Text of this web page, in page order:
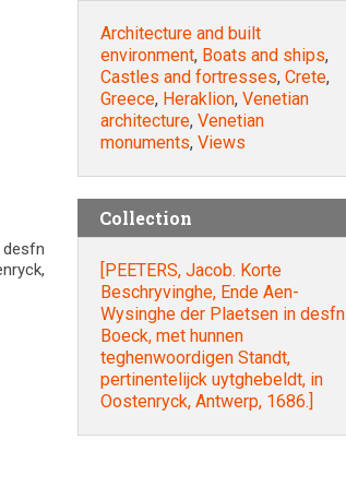
Architecture and built
environment, Boats and ships,
Castles and fortresses, Crete,
Greece, Heraklion, Venetian
architecture, Venetian
monuments, Views
Collection
[PEETERS, Jacob. Korte
Beschryvinghe, Ende Aen-
Wysinghe der Plaetsen in desfn
Boeck, met hunnen
teghenwoordigen Standt,
pertinentelijck uytghebeldt, in
Oostenryck, Antwerp, 1686.]